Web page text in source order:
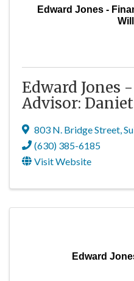
Edward Jones -
Edward Jones
Advisor:
803 N. Bridge Street,
(630) 385-6185
Visit Website
Edward